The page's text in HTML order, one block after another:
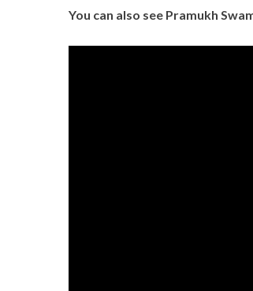
You can also see Pramukh